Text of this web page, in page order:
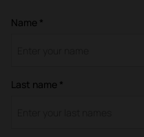
Name *
Last name *